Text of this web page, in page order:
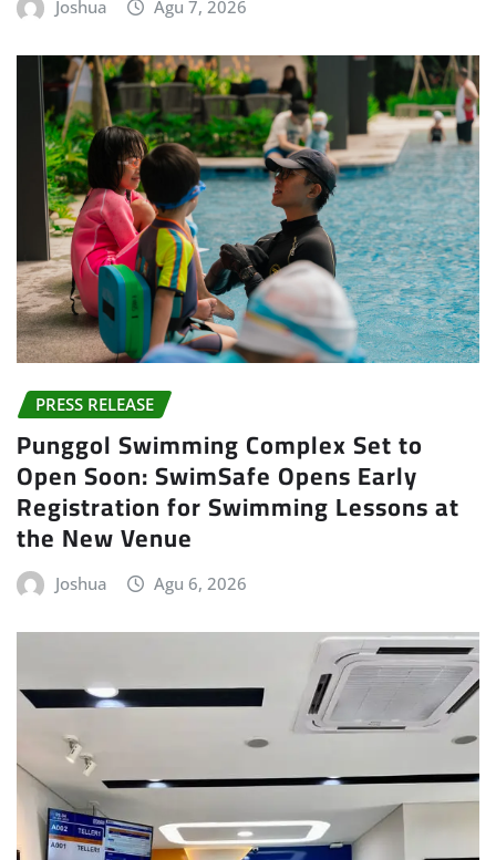
PRESS RELEASE
Punggol Swimming Complex Set to
Open Soon: SwimSafe Opens Early
Registration for Swimming Lessons at
the New Venue
Joshua Agu 6, 2026